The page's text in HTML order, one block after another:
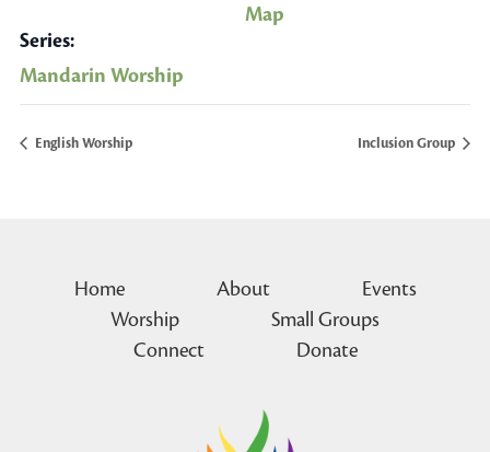
Series:
Mandarin Worship
Map
English Worship Inclusion Group
Home About
Events
Worship
Small Groups
Connect
Donate